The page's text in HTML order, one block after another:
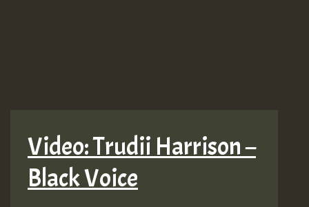
Video: Trudii Harrison –
Black Voice